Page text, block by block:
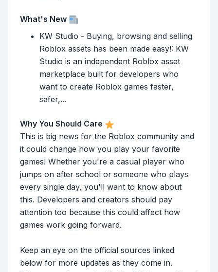
What's New
KW Studio - Buying, browsing and selling
Roblox assets has been made easy!: KW
Studio is an independent Roblox asset
marketplace built for developers who
want to create Roblox games faster,
safer,...
Why You Should Care
This is big news for the Roblox community and
it could change how you play your favorite
games! Whether you're a casual player who
jumps on after school or someone who plays
every single day, you'll want to know about
this. Developers and creators should pay
attention too because this could affect how
games work going forward.
Keep an eye on the official sources linked
below for more updates as they come in.